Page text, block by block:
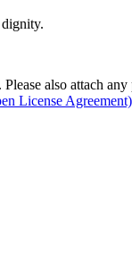
also attach
License Agreement)